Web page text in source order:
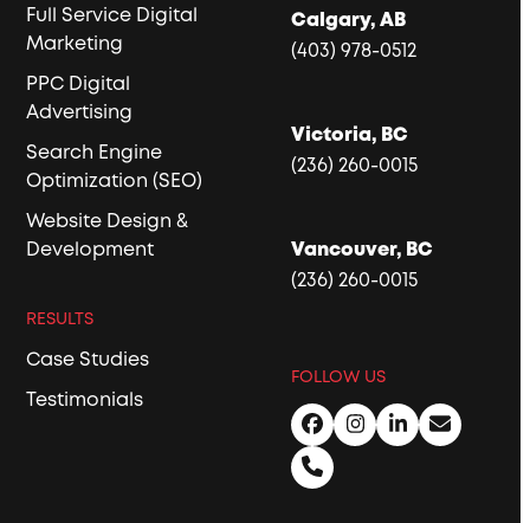
Full Service Digital
Marketing
PPC Digital
Advertising
Search Engine
Optimization (SEO)
Website Design &
Development
RESULTS
Case Studies
Testimonials
Calgary, AB
(403) 978-0512
Victoria, BC
(236) 260-0015
Vancouver, BC
(236) 260-0015
FOLLOW US
Facebook
Instagram
LinkedIn
Email
Phone